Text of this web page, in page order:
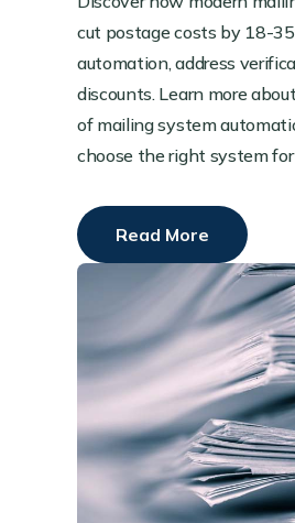
cut postage costs by 18-
automation, address
discounts. Learn more
of mailing system
choose the right system for
Read More